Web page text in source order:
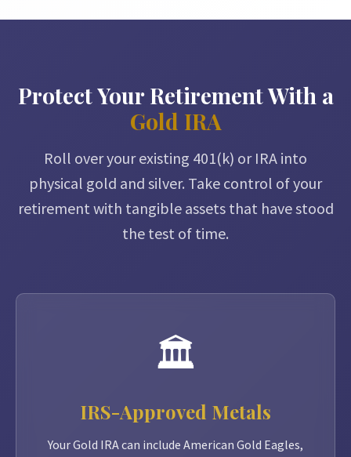
Protect Your Retirement With a
Gold IRA
Roll over your existing 401(k) or IRA into
physical gold and silver. Take control of your
retirement with tangible assets that have stood
the test of time.
🏛️
IRS-Approved Metals
Your Gold IRA can include American Gold Eagles,